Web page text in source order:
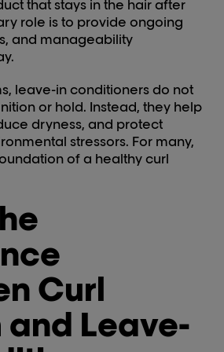
that stays in the hair after
role is to provide ongoing
and manageability
leave-in conditioners do not
or hold. Instead, they help
dryness, and protect
stressors. For many,
of a healthy curl
Curl
Leave-